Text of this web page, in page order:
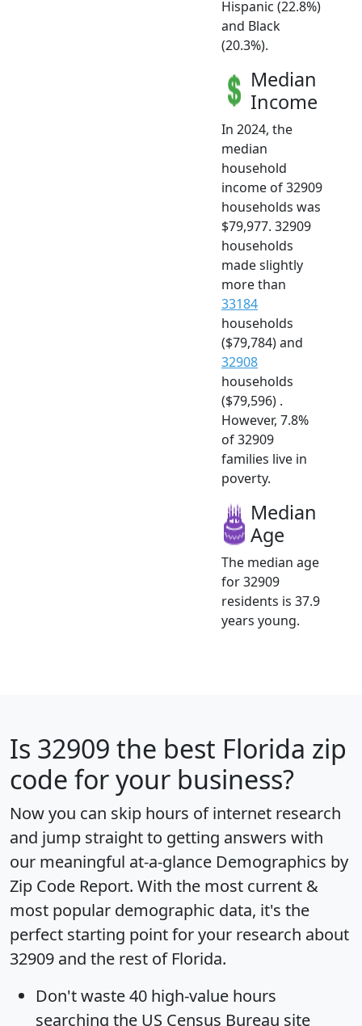
Hispanic (22.8%)
and Black
(20.3%).
Median
Income
In 2024, the
median
household
income of 32909
households was
$79,977. 32909
households
made slightly
more than
33184
households
($79,784) and
32908
households
($79,596) .
However, 7.8%
of 32909
families live in
poverty.
Median
Age
The median age
for 32909
residents is 37.9
years young.
Is 32909 the best Florida zip
code for your business?
Now you can skip hours of internet research
and jump straight to getting answers with
our meaningful at-a-glance Demographics by
Zip Code Report. With the most current &
most popular demographic data, it's the
perfect starting point for your research about
32909 and the rest of Florida.
Don't waste 40 high-value hours
searching the US Census Bureau site